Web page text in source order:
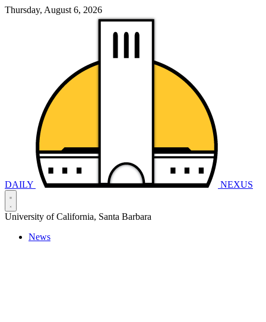
Thursday, August 6, 2026
DAILY NEXUS
University of California, Santa Barbara
News